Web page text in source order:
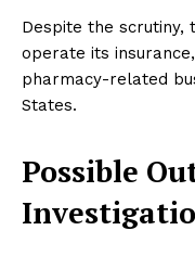
Despite the scrutiny,
operate its
pharmacy-related
States.
Possible